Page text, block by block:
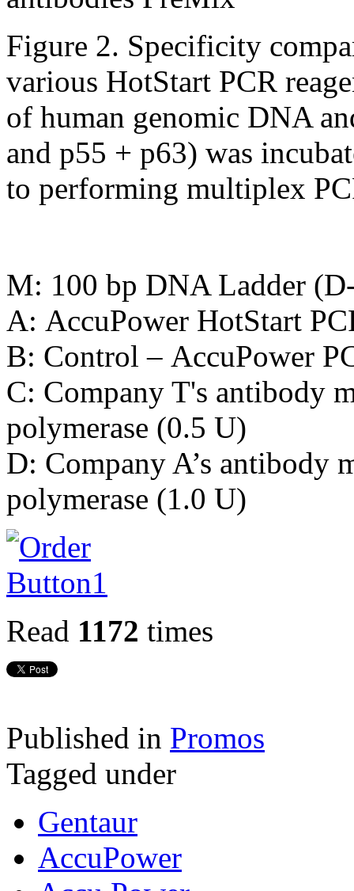
Figure 2. Specificity
various HotStart PCR
of human genomic DNA
and p55 + p63) was
to performing multiplex
M: 100 bp DNA Ladder
A: AccuPower HotStart
B: Control – AccuPower
C: Company T's antibody
polymerase (0.5 U)
D: Company A’s antibody
polymerase (1.0 U)
Read 1172 times
Published in Promos
Tagged under
Gentaur
AccuPower